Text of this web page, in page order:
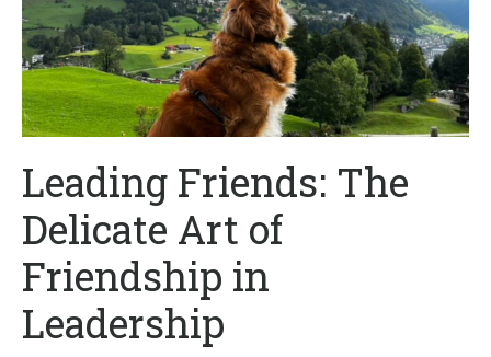
Leading Friends: The
Delicate Art of
Friendship in
Leadership